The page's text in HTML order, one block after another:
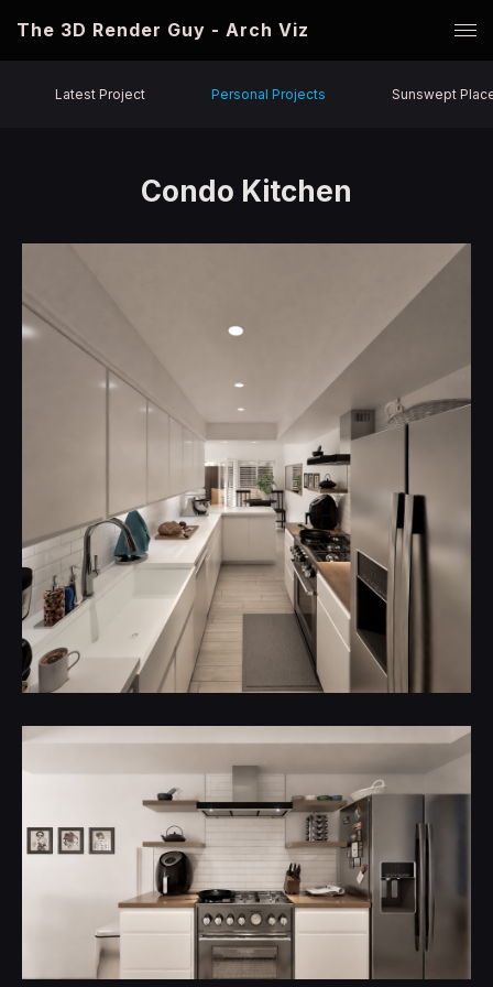
The 3D Render Guy - Arch Viz
Latest Project Personal Projects Sunswept
Condo Kitchen